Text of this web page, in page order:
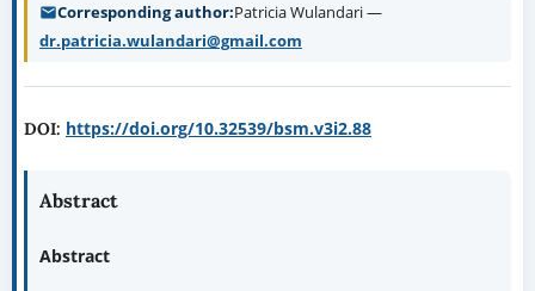
Corresponding author Patricia Wulandari —
dr.patricia.wulandari@gmail.com
DOI: https://doi.org/10.32539/bsm.v3i2.88
Abstract
Abstract